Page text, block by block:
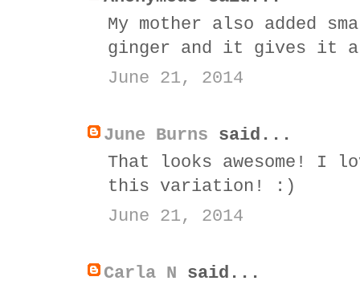
My mother also added
ginger and it gives it a
June 21, 2014
June Burns said...
That looks awesome! I
this variation! :)
June 21, 2014
Carla N said...